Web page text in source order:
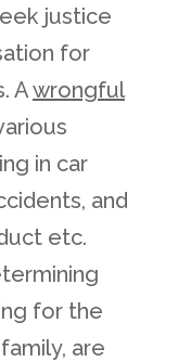
justice
for
Awrongful
in car
and
etc.
for the
are